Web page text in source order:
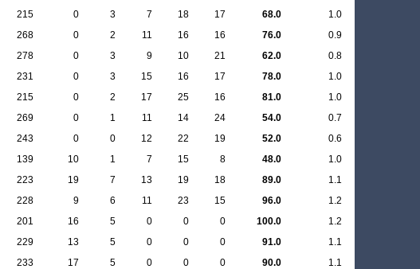
215 0 3 7 18 17 68.0
1.0
268 0 2 11 16 16 76.0
0.9
278 0 3 9 10 21 62.0
0.8
231 0 3 15 16 17 78.0
1.0
215 0 2 17 25 16 81.0
1.0
269 0 1 11 14 24 54.0
0.7
243 0 0 12 22 19 52.0
0.6
139 10 1 7 15 8 48.0
1.0
223 19 7 13 19 18 89.0
1.1
228 9 6 11 23 15 96.0
1.2
201 16 5 0 0 0 100.0
1.2
229 13 5 0 0 0 91.0
1.1
233 17 5 0 0 0 90.0
1.1